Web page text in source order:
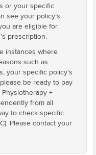
or your specific
see your policy’s
are eligible for.
prescription.
instances where
such as
your specific policy’s
be ready to pay
+
from all
to check specific
Please contact your